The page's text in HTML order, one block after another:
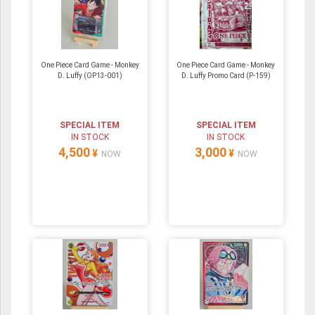
One Piece Card Game - Monkey
D. Luffy (OP13-001)
SPECIAL ITEM
IN STOCK
4,500 ¥ NOW
One Piece Card Game - Monkey
D. Luffy Promo Card (P-159)
SPECIAL ITEM
IN STOCK
3,000 ¥ NOW